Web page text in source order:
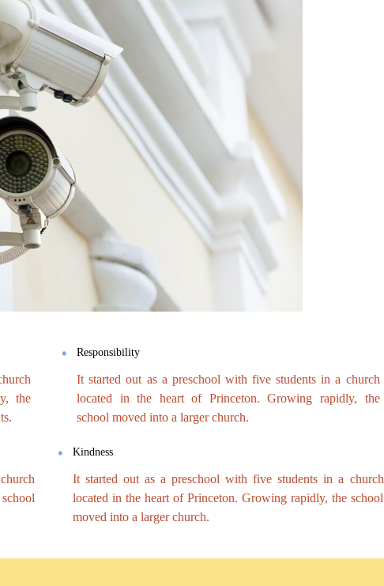
the
Responsibility
It started out as a preschool with five students in a church
located in the heart of Princeton. Growing rapidly, the
school moved into a larger church.
Kindness
It started out as a preschool with five students in a church
located in the heart of Princeton. Growing rapidly, the school
moved into a larger church.